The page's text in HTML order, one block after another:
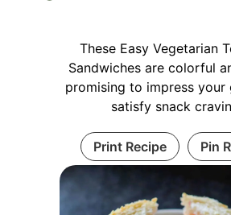
These Easy Vegetarian
Sandwiches are colorful
promising to impress your
satisfy snack
Print Recipe Pin